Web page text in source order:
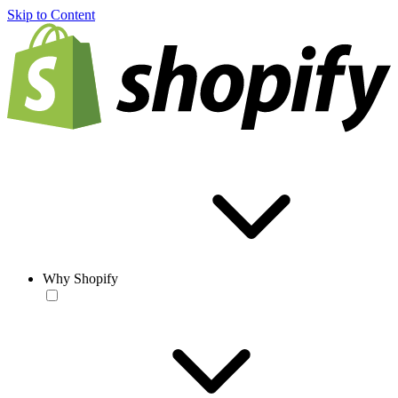
Skip to Content
Why Shopify